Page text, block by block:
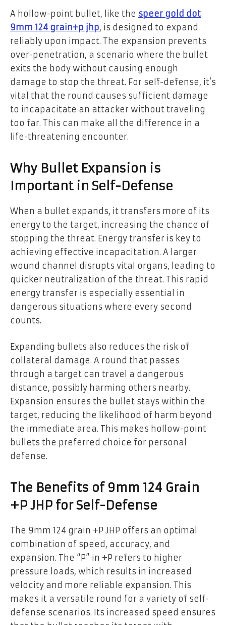
A hollow-point bullet, like the speer gold dot
9mm 124 grain+p jhp, is designed to expand
reliably upon impact. The expansion prevents
over-penetration, a scenario where the bullet
exits the body without causing enough
damage to stop the threat. For self-defense, it’s
vital that the round causes sufficient damage
to incapacitate an attacker without traveling
too far. This can make all the difference in a
life-threatening encounter.
Why Bullet Expansion is
Important in Self-Defense
When a bullet expands, it transfers more of its
energy to the target, increasing the chance of
stopping the threat. Energy transfer is key to
achieving effective incapacitation. A larger
wound channel disrupts vital organs, leading to
quicker neutralization of the threat. This rapid
energy transfer is especially essential in
dangerous situations where every second
counts.
Expanding bullets also reduces the risk of
collateral damage. A round that passes
through a target can travel a dangerous
distance, possibly harming others nearby.
Expansion ensures the bullet stays within the
target, reducing the likelihood of harm beyond
the immediate area. This makes hollow-point
bullets the preferred choice for personal
defense.
The Benefits of 9mm 124 Grain
+P JHP for Self-Defense
The 9mm 124 grain +P JHP offers an optimal
combination of speed, accuracy, and
expansion. The “P” in +P refers to higher
pressure loads, which results in increased
velocity and more reliable expansion. This
makes it a versatile round for a variety of self-
defense scenarios. Its increased speed ensures